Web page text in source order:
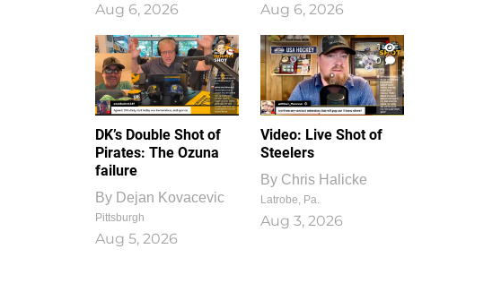
Aug 6, 2026 Aug 6, 2026
DK’s Double Shot of
Pirates: The Ozuna
failure
By Dejan Kovacevic
Pittsburgh
Aug 5, 2026
1
0
Video: Live Shot of
Steelers
By Chris Halicke
Latrobe, Pa.
Aug 3, 2026